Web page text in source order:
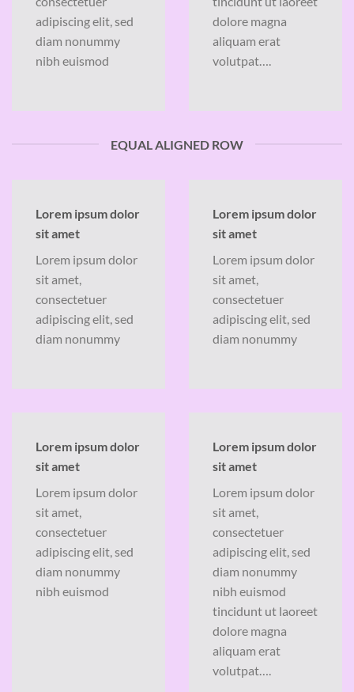
adipiscing elit, sed
diam nonummy
nibh euismod
dolore magna
aliquam erat
volutpat….
EQUAL ALIGNED ROW
Lorem ipsum dolor
sit amet
Lorem ipsum dolor
sit amet,
consectetuer
adipiscing elit, sed
diam nonummy
Lorem ipsum dolor
sit amet
Lorem ipsum dolor
sit amet,
consectetuer
adipiscing elit, sed
diam nonummy
Lorem ipsum dolor
sit amet
Lorem ipsum dolor
sit amet,
consectetuer
adipiscing elit, sed
diam nonummy
nibh euismod
Lorem ipsum dolor
sit amet
Lorem ipsum dolor
sit amet,
consectetuer
adipiscing elit, sed
diam nonummy
nibh euismod
tincidunt ut laoreet
dolore magna
aliquam erat
volutpat….